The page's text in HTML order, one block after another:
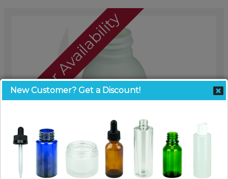
Call For Availability
New Customer? Get a Discount!